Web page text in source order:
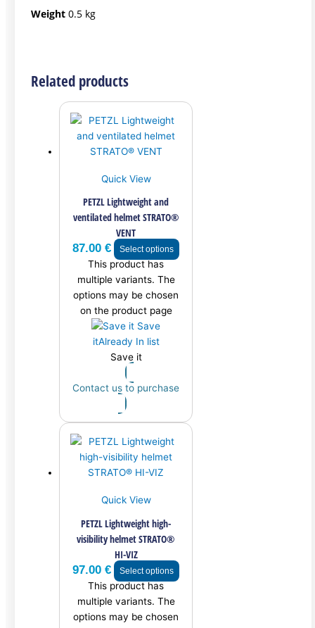
Weight 0.5 kg
Related products
Quick View
PETZL Lightweight and
ventilated helmet STRATO®
VENT
87.00€ Select options
This product has
multiple variants. The
options may be chosen
on the product page
Save
itAlready In list
Save it
Contact us to purchase
Quick View
PETZL Lightweight high-
visibility helmet STRATO®
HI-VIZ
97.00€ Select options
This product has
multiple variants. The
options may be chosen